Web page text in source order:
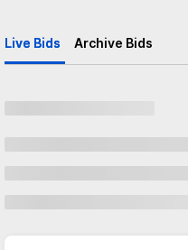
Live Bids Archive Bids